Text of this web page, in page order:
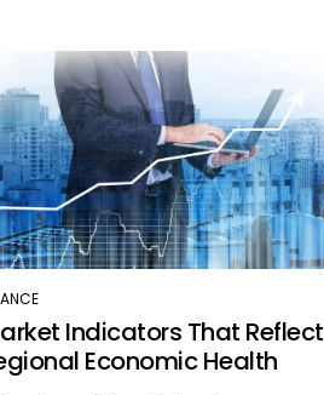
Indicators That Reflect
Economic Health